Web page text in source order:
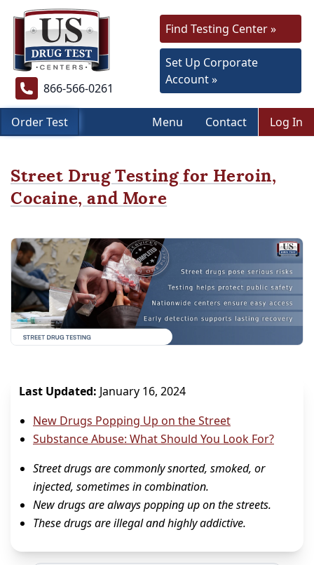
866-566-0261
Find Testing Center »
Set Up Corporate
Account »
Order Test Menu Contact Log In
Street Drug Testing for Heroin,
Cocaine, and More
Last Updated: January 16, 2024
New Drugs Popping Up on the Street
Substance Abuse: What Should You Look For?
Street drugs are commonly snorted, smoked, or
injected, sometimes in combination.
New drugs are always popping up on the streets.
These drugs are illegal and highly addictive.